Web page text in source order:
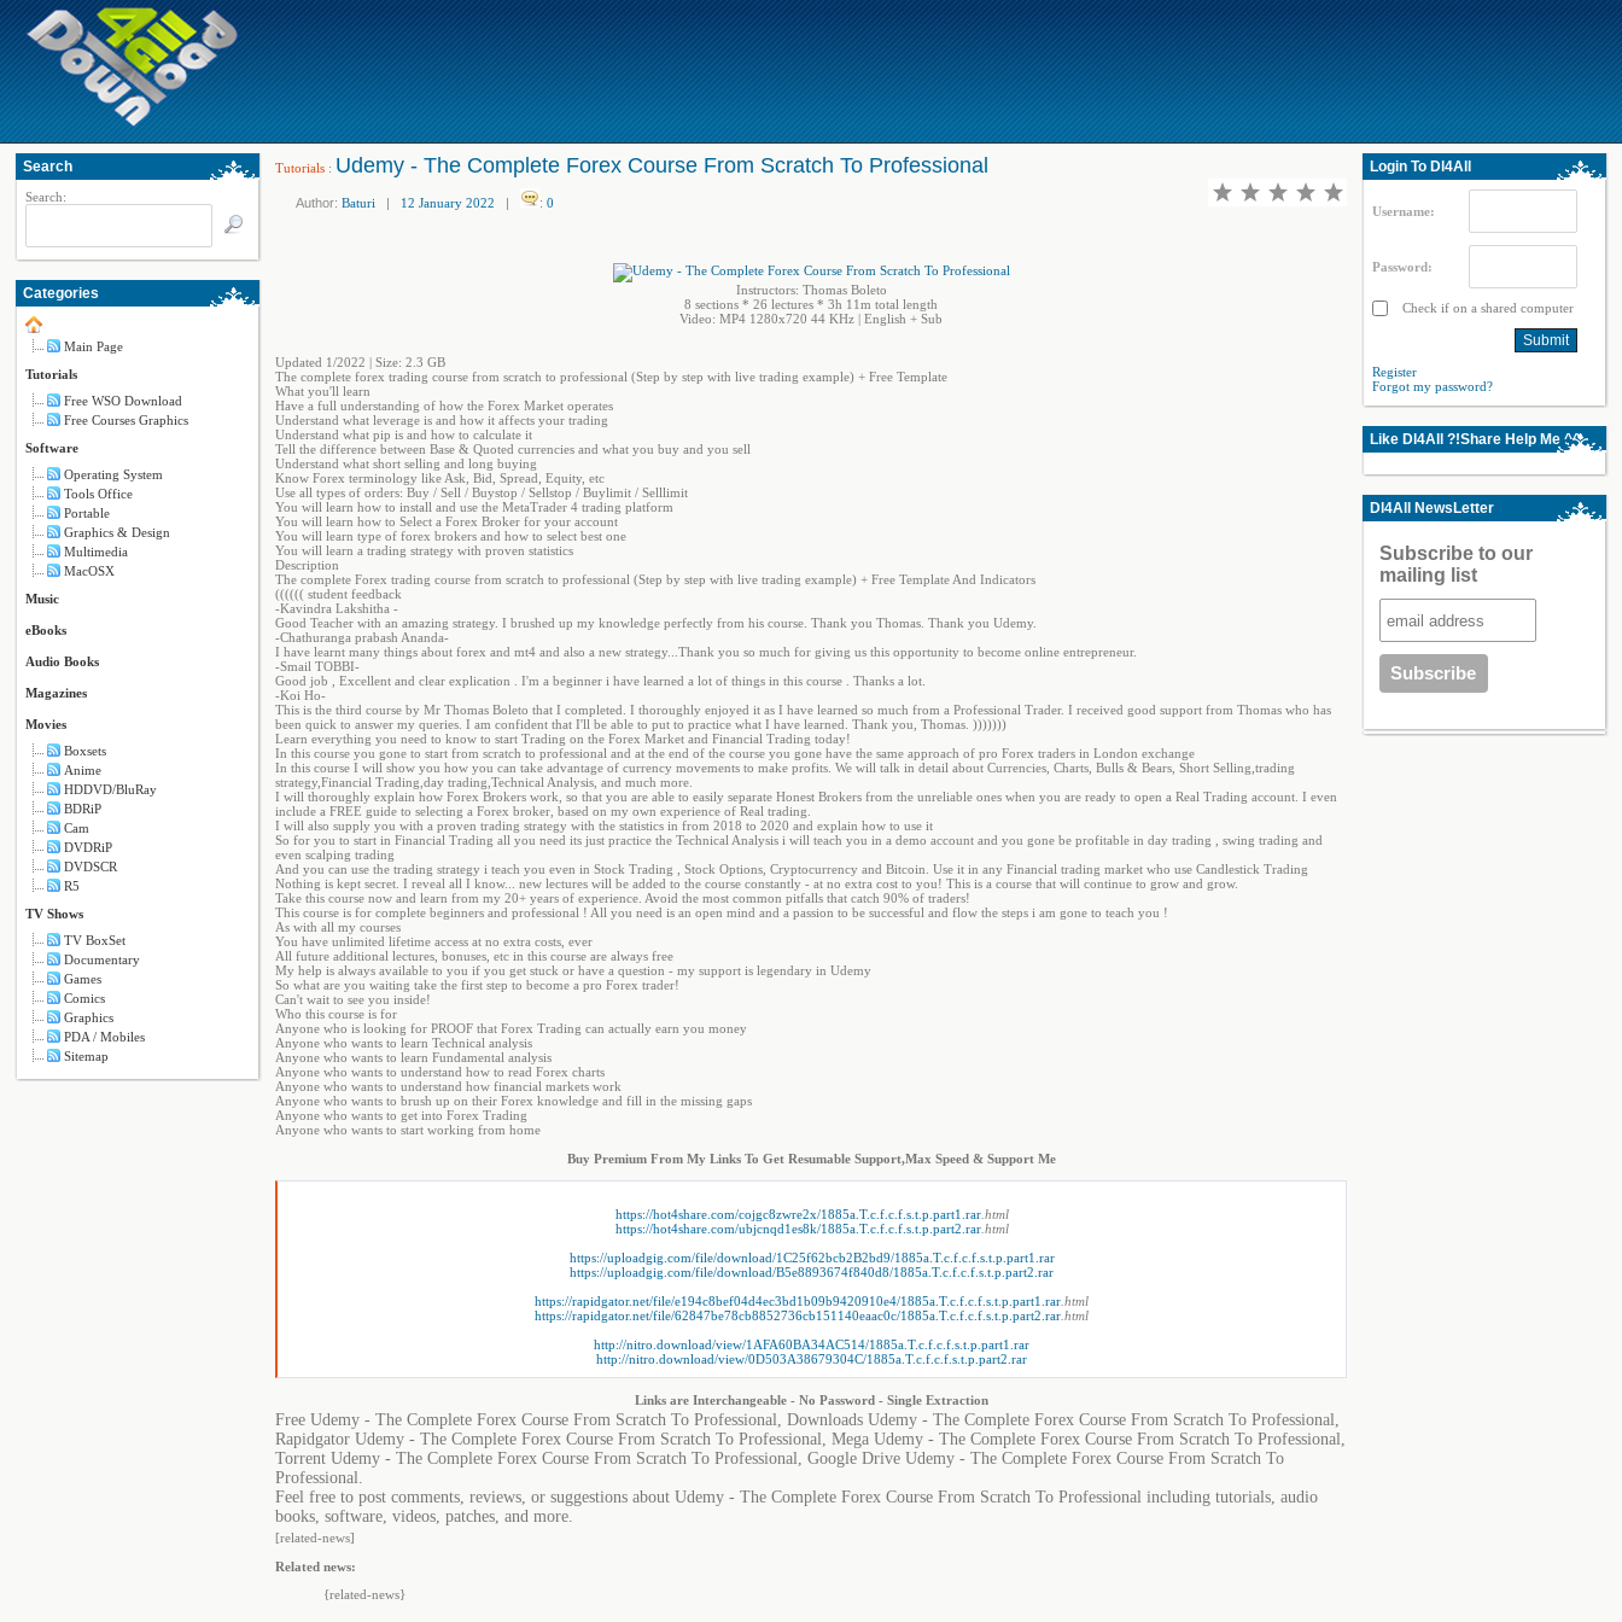
Search
Search:
Categories
Main Page
Tutorials
Free WSO Download
Free Courses Graphics
Software
Operating System
Tools Office
Portable
Graphics & Design
Multimedia
MacOSX
Music
eBooks
Audio Books
Magazines
Movies
Boxsets
Anime
HDDVD/BluRay
BDRiP
Cam
DVDRiP
DVDSCR
R5
TV Shows
TV BoxSet
Documentary
Games
Comics
Graphics
PDA / Mobiles
Sitemap
Tutorials : Udemy - The Complete Forex Course From Scratch To Professional
Author: Baturi | 12 January 2022 | : 0
Instructors: Thomas Boleto
8 sections * 26 lectures * 3h 11m total length
Video: MP4 1280x720 44 KHz | English + Sub
Updated 1/2022 | Size: 2.3 GB
The complete forex trading course from scratch to professional (Step by step with live trading example) + Free Template
What you'll learn
Have a full understanding of how the Forex Market operates
Understand what leverage is and how it affects your trading
Understand what pip is and how to calculate it
Tell the difference between Base & Quoted currencies and what you buy and you sell
Understand what short selling and long buying
Know Forex terminology like Ask, Bid, Spread, Equity, etc
Use all types of orders: Buy / Sell / Buystop / Sellstop / Buylimit / Selllimit
You will learn how to install and use the MetaTrader 4 trading platform
You will learn how to Select a Forex Broker for your account
You will learn type of forex brokers and how to select best one
You will learn a trading strategy with proven statistics
Description
The complete Forex trading course from scratch to professional (Step by step with live trading example) + Free Template And Indicators
(((((( student feedback
-Kavindra Lakshitha -
Good Teacher with an amazing strategy. I brushed up my knowledge perfectly from his course. Thank you Thomas. Thank you Udemy.
-Chathuranga prabash Ananda-
I have learnt many things about forex and mt4 and also a new strategy...Thank you so much for giving us this opportunity to become online entrepreneur.
-Smail TOBBI-
Good job , Excellent and clear explication . I'm a beginner i have learned a lot of things in this course . Thanks a lot.
-Koi Ho-
This is the third course by Mr Thomas Boleto that I completed. I thoroughly enjoyed it as I have learned so much from a Professional Trader. I received good support from Thomas who has
been quick to answer my queries. I am confident that I'll be able to put to practice what I have learned. Thank you, Thomas. )))))))
Learn everything you need to know to start Trading on the Forex Market and Financial Trading today!
In this course you gone to start from scratch to professional and at the end of the course you gone have the same approach of pro Forex traders in London exchange
In this course I will show you how you can take advantage of currency movements to make profits. We will talk in detail about Currencies, Charts, Bulls & Bears, Short Selling,trading
strategy,Financial Trading,day trading,Technical Analysis, and much more.
I will thoroughly explain how Forex Brokers work, so that you are able to easily separate Honest Brokers from the unreliable ones when you are ready to open a Real Trading account. I even
include a FREE guide to selecting a Forex broker, based on my own experience of Real trading.
I will also supply you with a proven trading strategy with the statistics in from 2018 to 2020 and explain how to use it
So for you to start in Financial Trading all you need its just practice the Technical Analysis i will teach you in a demo account and you gone be profitable in day trading , swing trading and
even scalping trading
And you can use the trading strategy i teach you even in Stock Trading , Stock Options, Cryptocurrency and Bitcoin. Use it in any Financial trading market who use Candlestick Trading
Nothing is kept secret. I reveal all I know... new lectures will be added to the course constantly - at no extra cost to you! This is a course that will continue to grow and grow.
Take this course now and learn from my 20+ years of experience. Avoid the most common pitfalls that catch 90% of traders!
This course is for complete beginners and professional ! All you need is an open mind and a passion to be successful and flow the steps i am gone to teach you !
As with all my courses
You have unlimited lifetime access at no extra costs, ever
All future additional lectures, bonuses, etc in this course are always free
My help is always available to you if you get stuck or have a question - my support is legendary in Udemy
So what are you waiting take the first step to become a pro Forex trader!
Can't wait to see you inside!
Who this course is for
Anyone who is looking for PROOF that Forex Trading can actually earn you money
Anyone who wants to learn Technical analysis
Anyone who wants to learn Fundamental analysis
Anyone who wants to understand how to read Forex charts
Anyone who wants to understand how financial markets work
Anyone who wants to brush up on their Forex knowledge and fill in the missing gaps
Anyone who wants to get into Forex Trading
Anyone who wants to start working from home
Buy Premium From My Links To Get Resumable Support,Max Speed & Support Me
https://hot4share.com/cojgc8zwre2x/1885a.T.c.f.c.f.s.t.p.part1.rar.html
https://hot4share.com/ubjcnqd1es8k/1885a.T.c.f.c.f.s.t.p.part2.rar.html
https://uploadgig.com/file/download/1C25f62bcb2B2bd9/1885a.T.c.f.c.f.s.t.p.part1.rar
https://uploadgig.com/file/download/B5e8893674f840d8/1885a.T.c.f.c.f.s.t.p.part2.rar
https://rapidgator.net/file/e194c8bef04d4ec3bd1b09b9420910e4/1885a.T.c.f.c.f.s.t.p.part1.rar .html
https://rapidgator.net/file/62847be78cb8852736cb151140eaac0c/1885a.T.c.f.c.f.s.t.p.part2.rar .html
http://nitro.download/view/1AFA60BA34AC514/1885a.T.c.f.c.f.s.t.p.part1.rar
http://nitro.download/view/0D503A38679304C/1885a.T.c.f.c.f.s.t.p.part2.rar
Links are Interchangeable - No Password - Single Extraction
Free Udemy - The Complete Forex Course From Scratch To Professional, Downloads Udemy - The Complete Forex Course From Scratch To Professional,
Rapidgator Udemy - The Complete Forex Course From Scratch To Professional, Mega Udemy - The Complete Forex Course From Scratch To Professional,
Torrent Udemy - The Complete Forex Course From Scratch To Professional, Google Drive Udemy - The Complete Forex Course From Scratch To
Professional.
Feel free to post comments, reviews, or suggestions about Udemy - The Complete Forex Course From Scratch To Professional including tutorials, audio
books, software, videos, patches, and more.
[related-news]
Related news:
{related-news}
Login To Dl4All
Username:
Password:
Check if on a shared computer
Register
Forgot my password?
Like Dl4All ?!Share Help Me ^^
Dl4All NewsLetter
Subscribe to our
mailing list